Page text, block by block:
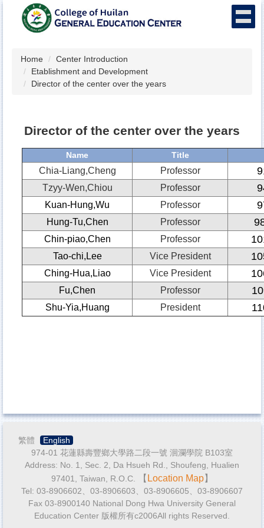
Jump
content
block
Home
Center Introduction
Etablishment and Development
Director of the center over the years
Director of the center over the years
Name Title
Chia-Liang,Cheng Professor
Tzyy-Wen,Chiou Professor
Kuan-Hung,Wu Professor
Hung-Tu,Chen Professor
Chin-piao,Chen Professor
Tao-chi,Lee Vice President
Ching-Hua,Liao Vice President
Fu,Chen Professor
Shu-Yia,Huang President
繁體
English
974-01 花蓮縣壽豐鄉大學路二段一號 洄瀾學院 B103室
Address: No. 1, Sec. 2, Da Hsueh Rd., Shoufeng, Hualien
97401, Taiwan, R.O.C.
【 Location Map】
Tel: 03-8906602、03-8906603、03-8906605、03-8906607
Fax 03-8900140 National Dong Hwa University General
Education Center 版權所有c2006All rights Reserved.